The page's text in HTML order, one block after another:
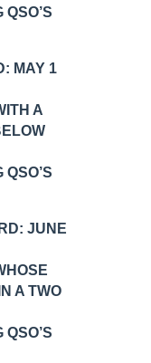
MAY 1
A
JUNE
A TWO